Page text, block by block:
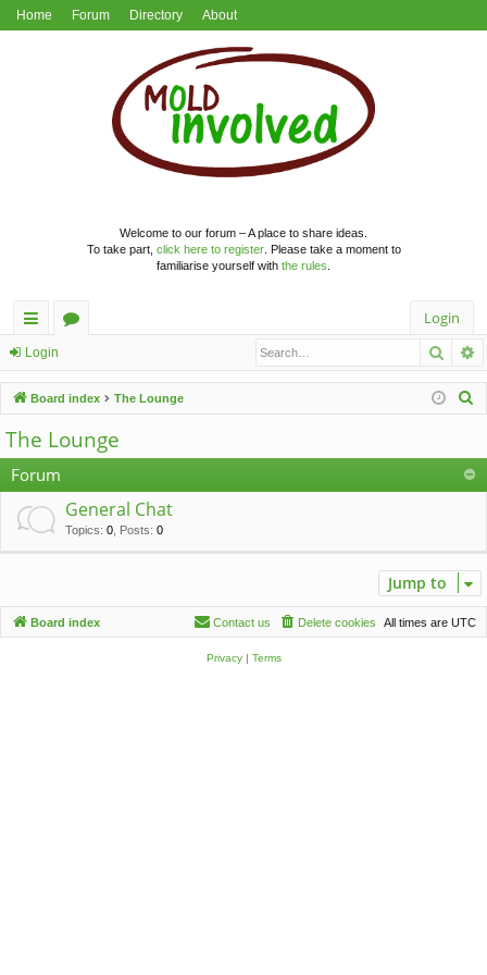
Home Forum Directory About
Welcome to our forum – A place to share ideas.
To take part, click here to register. Please take a moment to
familiarise yourself with the rules
ui
ck
lin
ks
u
m
s
Login
Login
Board index The Lounge
c
The Lounge
Forum
General Chat
Topics: 0 Posts: 0
Jump to
Board index All times are UTC
Delete cookies
Contact us
Privacy| Terms